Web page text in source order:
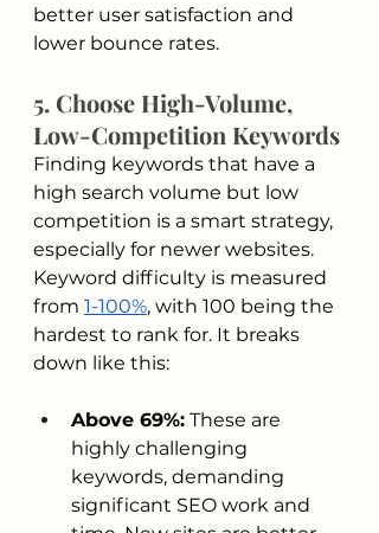
better user satisfaction and
lower bounce rates.
5. Choose High-Volume,
Low-Competition Keywords
Finding keywords that have a
high search volume but low
competition is a smart strategy,
especially for newer websites.
Keyword difficulty is measured
from 1-100%, with 100 being the
hardest to rank for. It breaks
down like this:
Above 69%: These are
highly challenging
keywords, demanding
significant SEO work and